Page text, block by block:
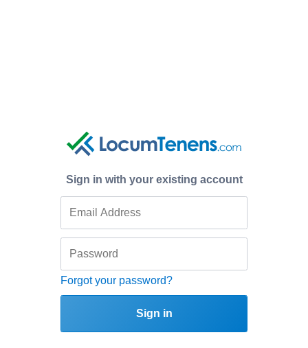
Sign in with your existing account
Forgot your password?
Sign in